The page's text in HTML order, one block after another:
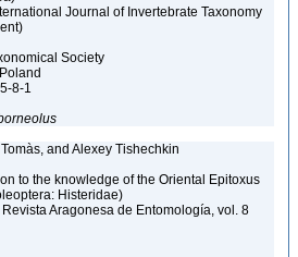
Journal of Invertebrate Taxonomy
Society
8-1
and Alexey Tishechkin
to the knowledge of the Oriental Epitoxus
Histeridae)
Aragonesa de Entomología, vol. 8